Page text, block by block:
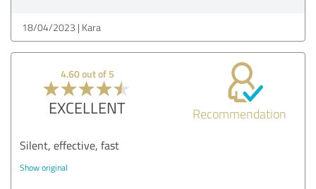
18/04/2023 Kara
4.60 out of 5
EXCELLENT Recommendation
Silent, effective, fast
Show original